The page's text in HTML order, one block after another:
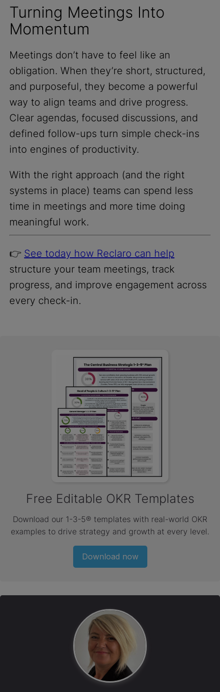
Turning Meetings Into
Momentum
Meetings don’t have to feel like an
obligation. When they’re short, structured,
and purposeful, they become a powerful
way to align teams and drive progress.
Clear agendas, focused discussions, and
defined follow-ups turn simple check-ins
into engines of productivity.
With the right approach (and the right
systems in place) teams can spend less
time in meetings and more time doing
meaningful work.
👉 See today how Reclaro can help
structure your team meetings, track
progress, and improve engagement across
every check-in.
Free Editable OKR Templates
Download our 1-3-5® templates with real-world OKR
examples to drive strategy and growth at every level.
Download now